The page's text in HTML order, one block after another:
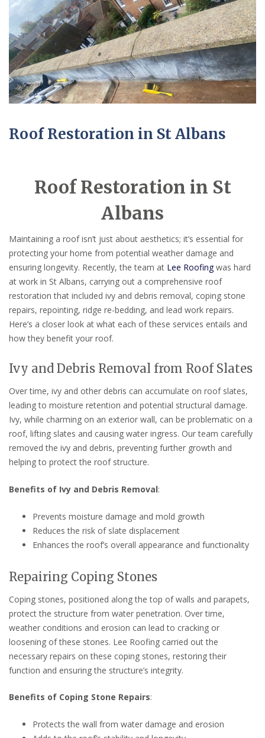
Roof Restoration in St Albans
Roof Restoration in St
Albans
Maintaining a roof isn’t just about aesthetics; it’s essential for
protecting your home from potential weather damage and
ensuring longevity. Recently, the team at Lee Roofingwas hard
at work in St Albans, carrying out a comprehensive roof
restoration that included ivy and debris removal, coping stone
repairs, repointing, ridge re-bedding, and lead work repairs.
Here’s a closer look at what each of these services entails and
how they benefit your roof.
Ivy and Debris Removal from Roof Slates
Over time, ivy and other debris can accumulate on roof slates,
leading to moisture retention and potential structural damage.
Ivy, while charming on an exterior wall, can be problematic on a
roof, lifting slates and causing water ingress. Our team carefully
removed the ivy and debris, preventing further growth and
helping to protect the roof structure.
Benefits of Ivy and Debris Removal:
Prevents moisture damage and mold growth
Reduces the risk of slate displacement
Enhances the roof’s overall appearance and functionality
Repairing Coping Stones
Coping stones, positioned along the top of walls and parapets,
protect the structure from water penetration. Over time,
weather conditions and erosion can lead to cracking or
loosening of these stones. Lee Roofing carried out the
necessary repairs on these coping stones, restoring their
function and ensuring the structure’s integrity.
Benefits of Coping Stone Repairs:
Protects the wall from water damage and erosion